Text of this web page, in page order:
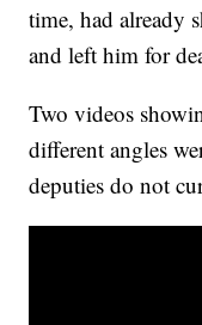
time, had already
and left him for
Two videos
different angles
deputies do not